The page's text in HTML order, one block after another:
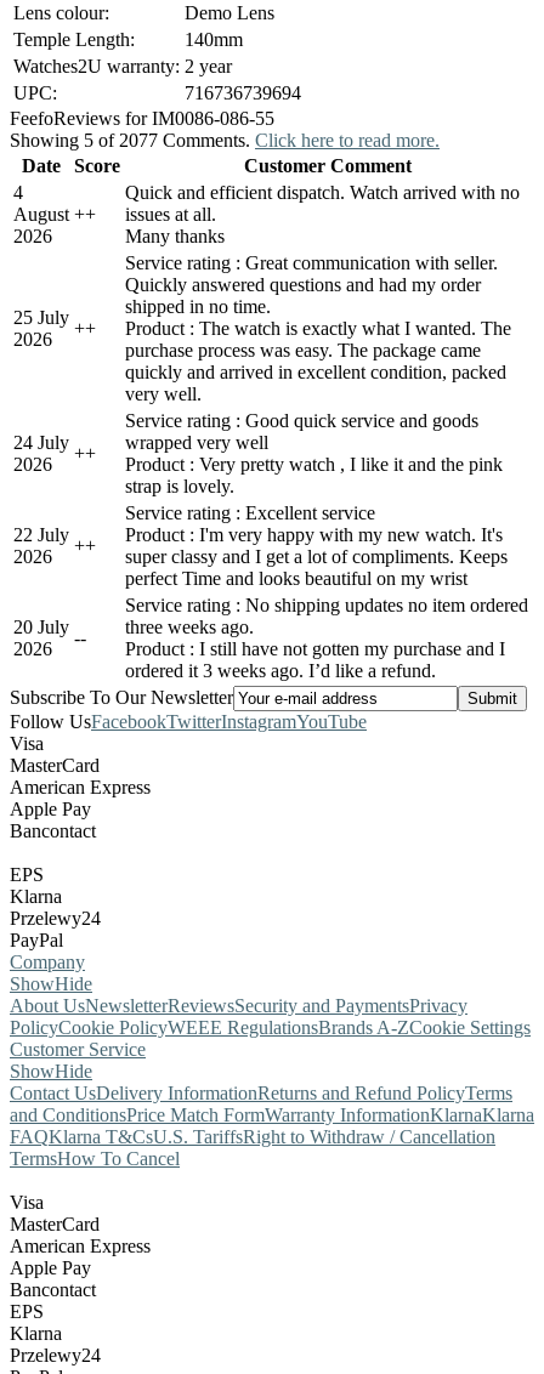
Lens colour:
Demo Lens
Temple Length:
140mm
Watches2U warranty: 2 year
UPC:
716736739694
FeefoReviews for IM0086-086-55
Showing 5 of 2077 Comments. Click here to read more.
Date
Score
Customer Comment
4
August
2026
++
Quick and efficient dispatch. Watch arrived with no
issues at all.
Many thanks
25 July
2026
++
Service rating : Great communication with seller.
Quickly answered questions and had my order
shipped in no time.
Product : The watch is exactly what I wanted. The
purchase process was easy. The package came
quickly and arrived in excellent condition, packed
very well.
24 July
2026
++
Service rating : Good quick service and goods
wrapped very well
Product : Very pretty watch , I like it and the pink
strap is lovely.
22 July
2026
++
Service rating : Excellent service
Product : I'm very happy with my new watch. It's
super classy and I get a lot of compliments. Keeps
perfect Time and looks beautiful on my wrist
20 July
2026
--
Service rating : No shipping updates no item ordered
three weeks ago.
Product : I still have not gotten my purchase and I
ordered it 3 weeks ago. I’d like a refund.
Subscribe To Our Newsletter
Follow UsFacebookTwitterInstagramYouTube
Visa
MasterCard
American Express
Apple Pay
Bancontact
EPS
Klarna
Przelewy24
PayPal
Company
ShowHide
About UsNewsletterReviewsSecurity and PaymentsPrivacy
PolicyCookie PolicyWEEE RegulationsBrands A-ZCookie Settings
Customer Service
ShowHide
Contact UsDelivery InformationReturns and Refund PolicyTerms
and ConditionsPrice Match FormWarranty InformationKlarnaKlarna
FAQKlarna T&CsU.S. TariffsRight to Withdraw / Cancellation
TermsHow To Cancel
Visa
MasterCard
American Express
Apple Pay
Bancontact
EPS
Klarna
Przelewy24